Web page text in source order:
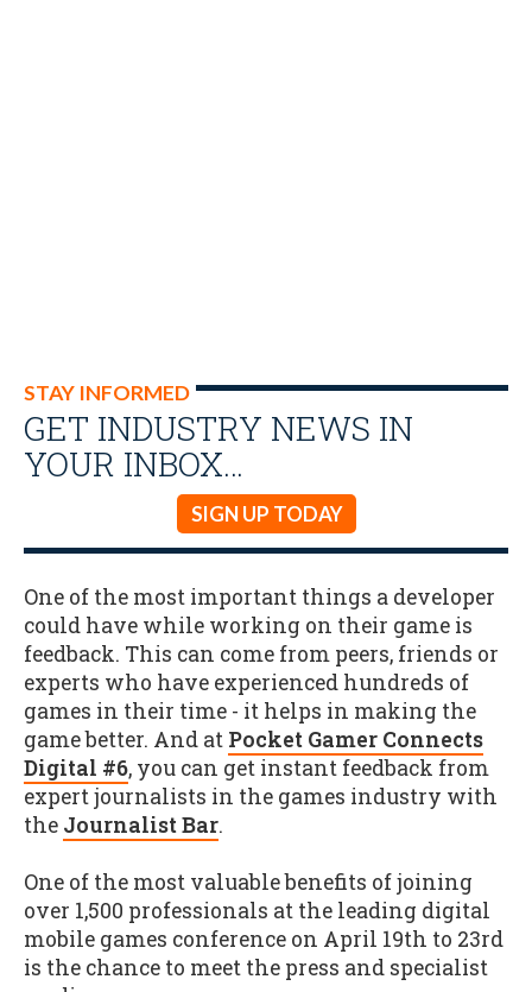
STAY INFORMED
GET INDUSTRY NEWS IN
YOUR INBOX…
SIGN UP TODAY
One of the most important things a developer
could have while working on their game is
feedback. This can come from peers, friends or
experts who have experienced hundreds of
games in their time - it helps in making the
game better. And at Pocket Gamer Connects
Digital #6, you can get instant feedback from
expert journalists in the games industry with
the Journalist Bar.
One of the most valuable benefits of joining
over 1,500 professionals at the leading digital
mobile games conference on April 19th to 23rd
is the chance to meet the press and specialist